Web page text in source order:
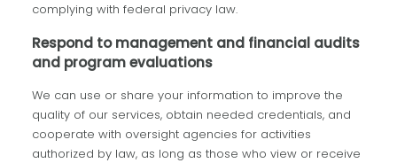
complying with federal privacy law.
Respond to management and financial audits
and program evaluations
We can use or share your information to improve the
quality of our services, obtain needed credentials, and
cooperate with oversight agencies for activities
authorized by law, as long as those who view or receive